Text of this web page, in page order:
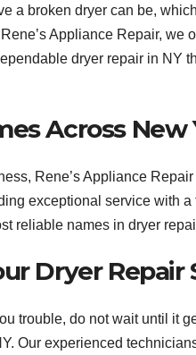
a broken dryer can be,
Appliance Repair, we
dryer repair in NY
Across New
Rene’s Appliance
exceptional service with
reliable names in dryer
Dryer Repair
trouble, do not wait until it
Our experienced